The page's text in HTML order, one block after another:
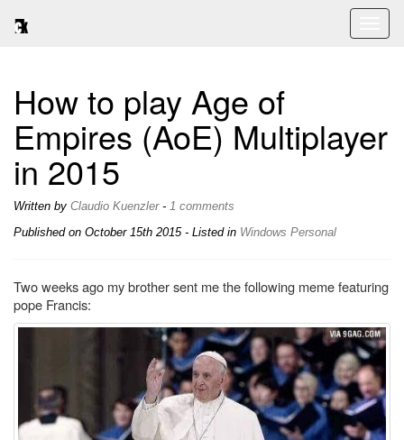
How to play Age of
Empires (AoE) Multiplayer
in 2015
Written by Claudio Kuenzler- 1 comments
Published on October 15th 2015- Listed in Windows Personal
Two weeks ago my brother sent me the following meme featuring
pope Francis: